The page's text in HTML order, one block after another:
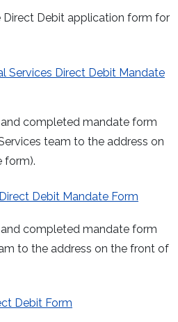
Direct Debit application form for
Services Direct Debit Mandate
completed mandate form
team to the address on
form).
Debit Mandate Form
completed mandate form
to the address on the front of
Debit Form